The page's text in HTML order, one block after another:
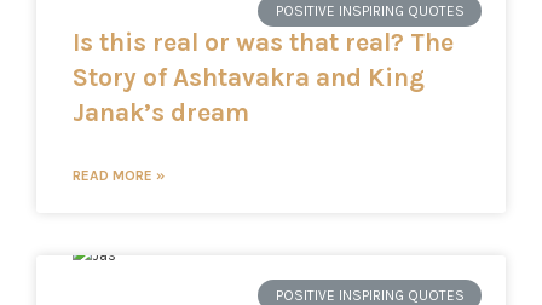
POSITIVE INSPIRING QUOTES
Is this real or was that real? The
Story of Ashtavakra and King
Janak’s dream
READ MORE »
POSITIVE INSPIRING QUOTES